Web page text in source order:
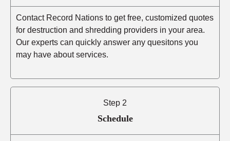
Contact Record Nations to get free, customized quotes
for destruction and shredding providers in your area.
Our experts can quickly answer any quesitons you
may have about services.
Step 2
Schedule